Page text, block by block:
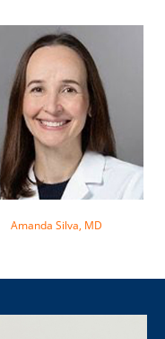
Amanda Silva, MD